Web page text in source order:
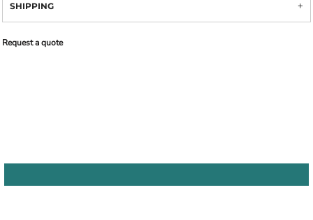
SHIPPING
Request a quote